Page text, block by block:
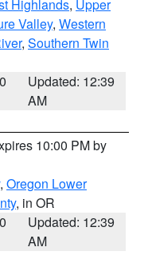
Highlands, Upper
Valley, Western
, Southern Twin
Updated: 12:39
AM
10:00 PM by
, Oregon Lower
, in OR
Updated: 12:39
AM